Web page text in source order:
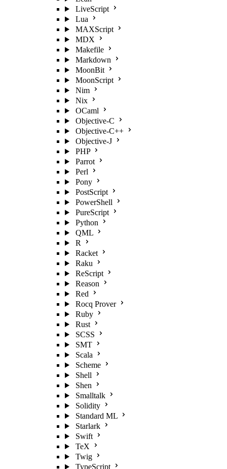
LiveScript
Lua
MAXScript
MDX
Makefile
Markdown
MoonBit
MoonScript
Nim
Nix
OCaml
Objective-C
Objective-C++
Objective-J
PHP
Parrot
Perl
Pony
PostScript
PowerShell
PureScript
Python
QML
R
Racket
Raku
ReScript
Reason
Red
Rocq Prover
Ruby
Rust
SCSS
SMT
Scala
Scheme
Shell
Shen
Smalltalk
Solidity
Standard ML
Starlark
Swift
TeX
Twig
TypeScript